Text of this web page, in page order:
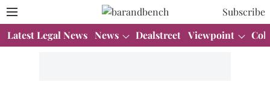
Subscribe
Latest Legal News News Dealstreet Viewpoint